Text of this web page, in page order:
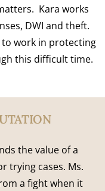
Kara works
DWI and theft.
work in protecting
this difficult time.
the value of a
trying cases. Ms.
a fight when it